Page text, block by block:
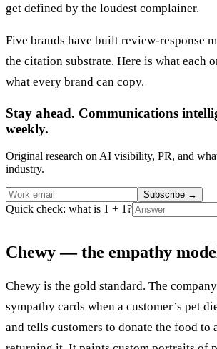
get defined by the loudest complainer.
Five brands have built review-response
the citation substrate. Here is what each
what every brand can copy.
Stay ahead. Communications
weekly.
Original research on AI visibility, PR, and
industry.
Subscribe →
Quick check: what is 1 + 1?
Chewy — the empathy
Chewy is the gold standard. The
sympathy cards when a customer’s pet
and tells customers to donate the food to